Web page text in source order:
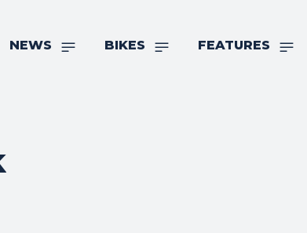
NEWS BIKES FEATURES